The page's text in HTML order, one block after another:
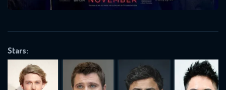
Stars:
VALID EMAIL REQUIRED
REQUIRED MINIMUM 5 SYMBOLS